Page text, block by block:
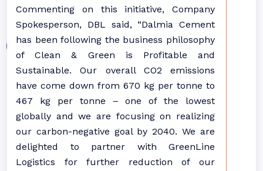
Commenting on this initiative, Company
Spokesperson, DBL said, “Dalmia Cement
has been following the business philosophy
of Clean & Green is Profitable and
Sustainable. Our overall CO2 emissions
have come down from 670 kg per tonne to
467 kg per tonne – one of the lowest
globally and we are focusing on realizing
our carbon-negative goal by 2040. We are
delighted to partner with GreenLine
Logistics for further reduction of our